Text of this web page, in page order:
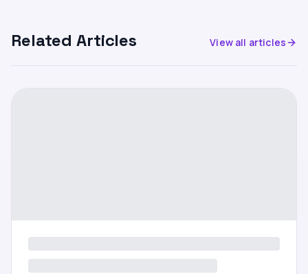
Related Articles View all articles